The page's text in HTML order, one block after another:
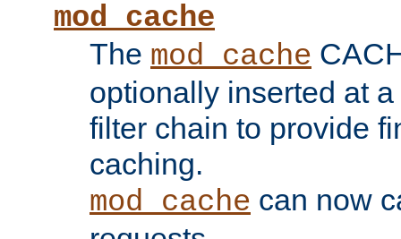
mod_cache
The mod_cache
optionally inserted at
filter chain to provide
caching.
mod_cache can now